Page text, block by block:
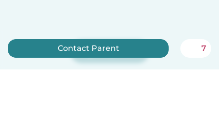
Sign up now
Contact Parent 7